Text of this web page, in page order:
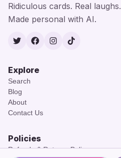
Ridiculous cards. Real laughs.
Made personal with AI.
TwitterFacebook
Instagram
TikTok
Explore
Search
Blog
About
Contact Us
Policies
Refunds & Returns Policy